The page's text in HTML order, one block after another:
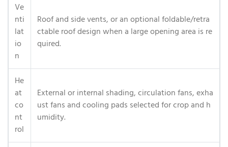
Ve
nti
lat
io
n
Roof and side vents, or an optional foldable/retra
ctable roof design when a large opening area is re
quired.
He
at
co
nt
rol
External or internal shading, circulation fans, exha
ust fans and cooling pads selected for crop and h
umidity.